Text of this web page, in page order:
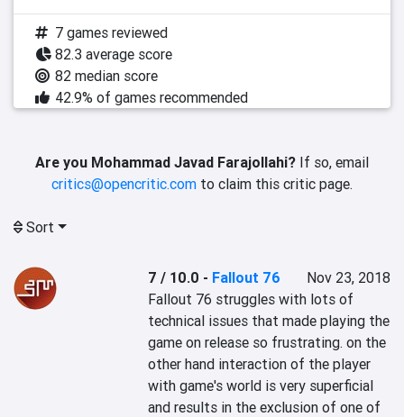
7 games reviewed
82.3 average score
82 median score
42.9% of games recommended
Are you Mohammad Javad Farajollahi? If so, email
critics@opencritic.com to claim this critic page.
Sort
7 / 10.0 - Fallout 76
Nov 23, 2018
Fallout 76 struggles with lots of
technical issues that made playing the
game on release so frustrating. on the
other hand interaction of the player
with game's world is very superficial
and results in the exclusion of one of